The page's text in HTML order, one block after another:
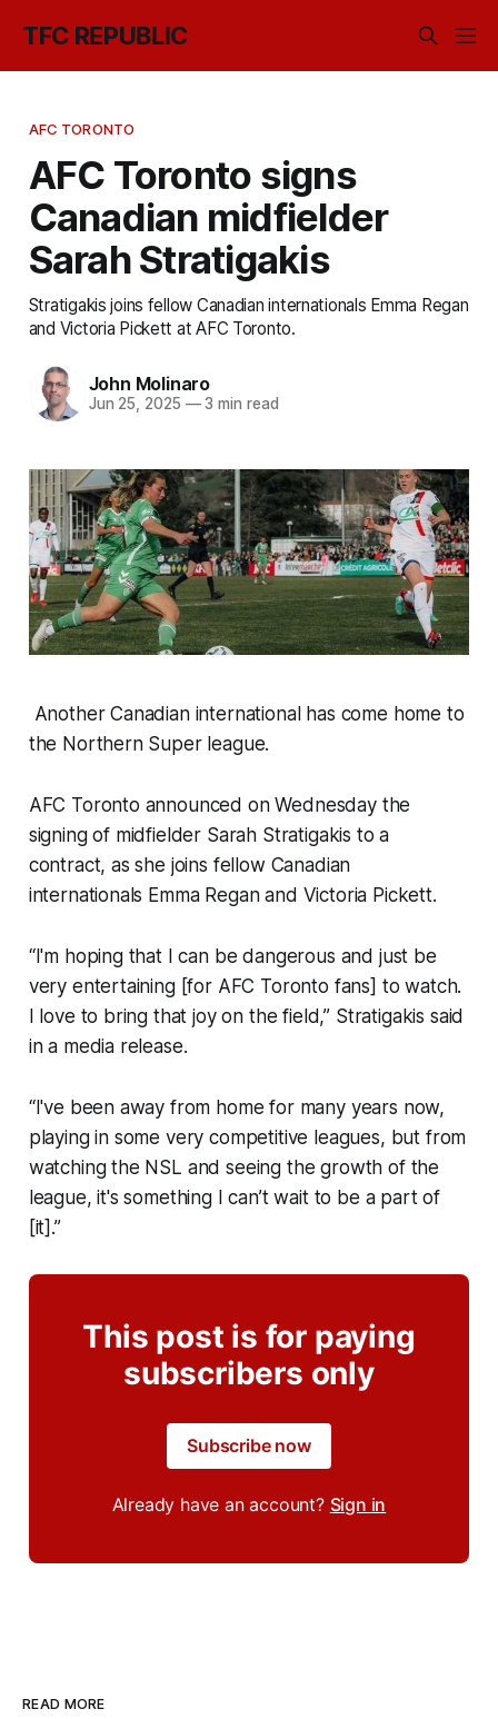
TFC REPUBLIC
AFC TORONTO
AFC Toronto signs
Canadian midfielder
Sarah Stratigakis
Stratigakis joins fellow Canadian internationals Emma Regan
and Victoria Pickett at AFC Toronto.
John Molinaro
Jun 25, 2025 —3 min read
Another Canadian international has come home to
the Northern Super league.
AFC Toronto announced on Wednesday the
signing of midfielder Sarah Stratigakis to a
contract, as she joins fellow Canadian
internationals Emma Regan and Victoria Pickett.
“I'm hoping that I can be dangerous and just be
very entertaining [for AFC Toronto fans] to watch.
I love to bring that joy on the field,” Stratigakis said
in a media release.
“I've been away from home for many years now,
playing in some very competitive leagues, but from
watching the NSL and seeing the growth of the
league, it's something I can’t wait to be a part of
[it].”
This post is for paying
subscribers only
Subscribe now
Already have an account? Sign in
READ MORE